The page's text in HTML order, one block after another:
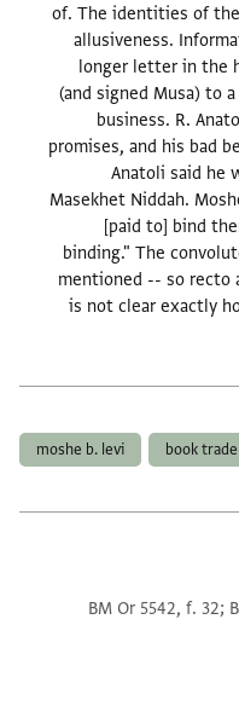
of. The identities of
allusiveness.
longer letter in the
(and signed Musa) to
business. R.
promises, and his bad
Anatoli said he
Masekhet Niddah.
[paid to] bind
binding." The
mentioned -- so recto
is not clear exactly
book trade
moshe b. levi
BM Or 5542, f. 32;